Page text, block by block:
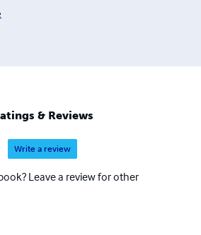
& Reviews
Write a review
Leave a review for other